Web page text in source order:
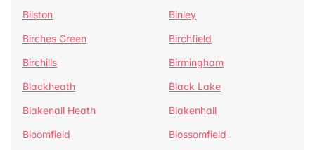
Bilston
Binley
Birches Green
Birchfield
Birchills
Birmingham
Blackheath
Black Lake
Blakenall Heath
Blakenhall
Bloomfield
Blossomfield